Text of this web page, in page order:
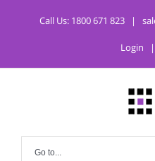
Call Us: 1800 671 823 |
Login |
Go to...